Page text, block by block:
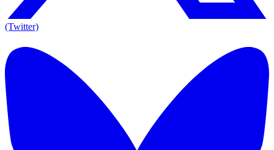
(Twitter)